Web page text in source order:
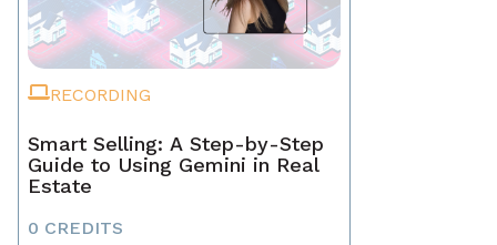
RECORDING
Smart Selling: A Step-by-Step
Guide to Using Gemini in Real
Estate
0 CREDITS